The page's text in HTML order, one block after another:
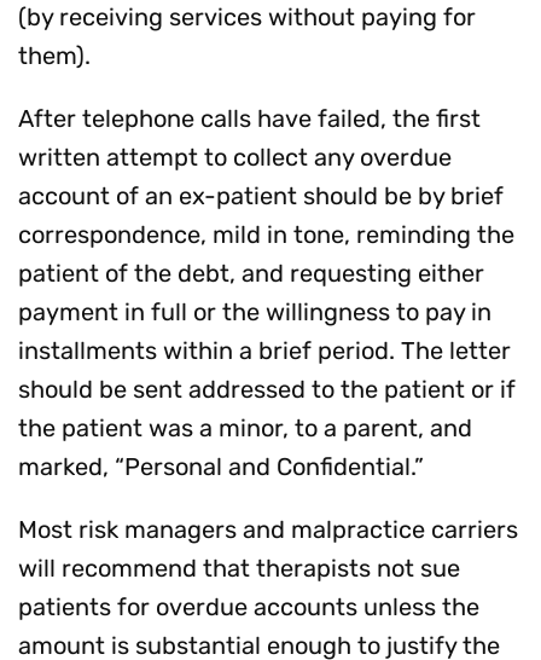
(by receiving services without paying for
them).
After telephone calls have failed, the first
written attempt to collect any overdue
account of an ex-patient should be by brief
correspondence, mild in tone, reminding the
patient of the debt, and requesting either
payment in full or the willingness to pay in
installments within a brief period. The letter
should be sent addressed to the patient or if
the patient was a minor, to a parent, and
marked, “Personal and Confidential.”
Most risk managers and malpractice carriers
will recommend that therapists not sue
patients for overdue accounts unless the
amount is substantial enough to justify the